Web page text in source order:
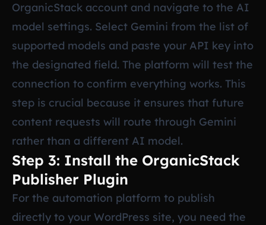
OrganicStack account and navigate to the AI
model settings. Select Gemini from the list of
supported models and paste your API key into
the designated field. The platform will test the
connection to confirm everything works. This
step is crucial because it ensures that future
content requests will route through Gemini
rather than a different AI model.
Step 3: Install the OrganicStack
Publisher Plugin
For the automation platform to publish
directly to your WordPress site, you need the